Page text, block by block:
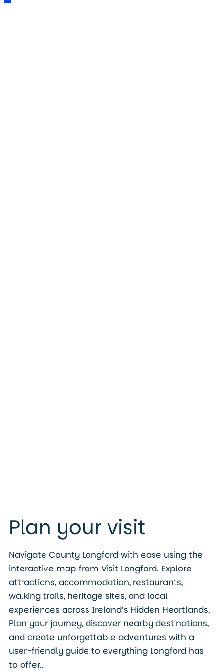
Plan your visit
Navigate County Longford with ease using the
interactive map from Visit Longford. Explore
attractions, accommodation, restaurants,
walking trails, heritage sites, and local
experiences across Ireland’s Hidden Heartlands.
Plan your journey, discover nearby destinations,
and create unforgettable adventures with a
user-friendly guide to everything Longford has
to offer..